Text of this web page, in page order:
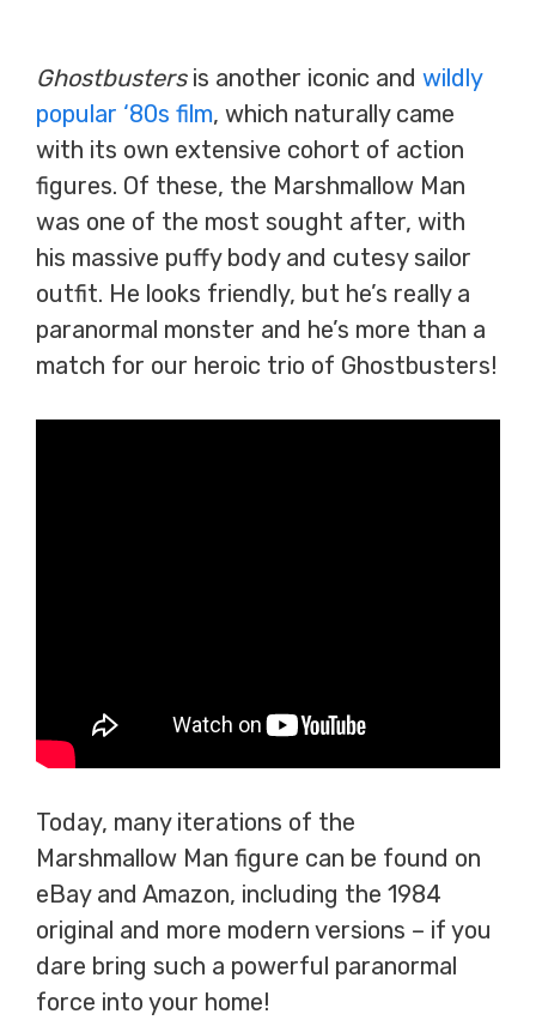
Ghostbustersis another iconic and wildly
popular ‘80s film, which naturally came
with its own extensive cohort of action
figures. Of these, the Marshmallow Man
was one of the most sought after, with
his massive puffy body and cutesy sailor
outfit. He looks friendly, but he’s really a
paranormal monster and he’s more than a
match for our heroic trio of Ghostbusters!
Today, many iterations of the
Marshmallow Man figure can be found on
eBay and Amazon, including the 1984
original and more modern versions – if you
dare bring such a powerful paranormal
force into your home!